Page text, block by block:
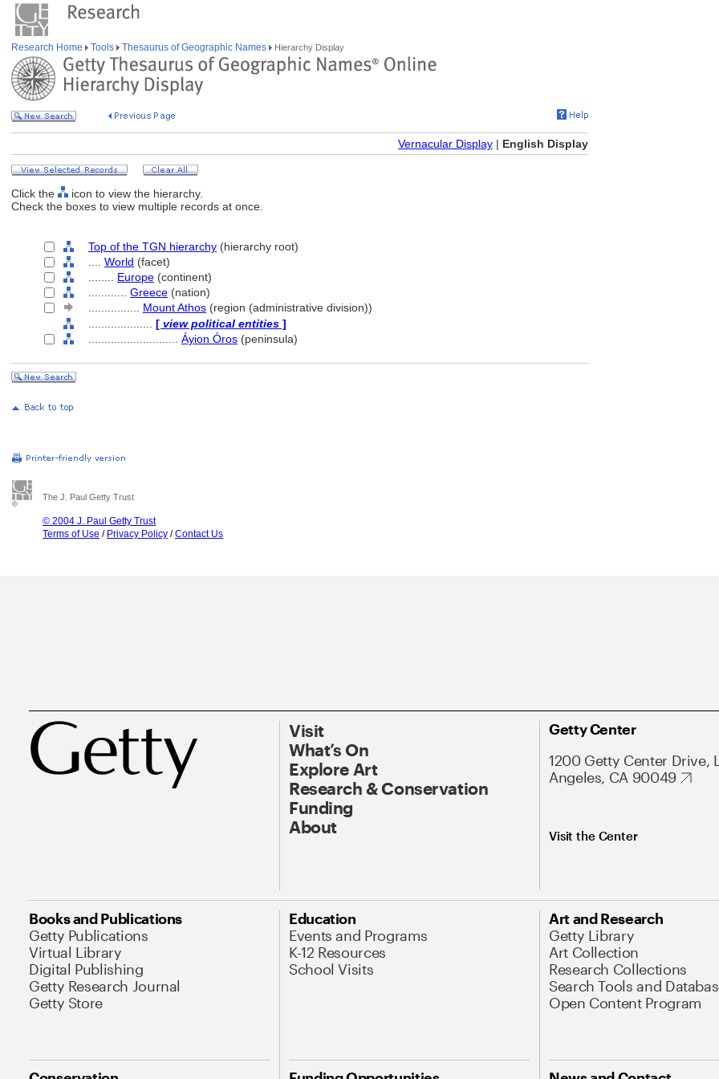
Research Home Tools Thesaurus of Geographic Names Hierarchy Display
Vernacular Display | English Display
Click the
icon to view the hierarchy.
Check the boxes to view multiple records at once.
Top of the TGN hierarchy (hierarchy root)
World (facet)
Europe (continent)
Greece (nation)
Mount Athos (region (administrative division))
[ view political entities ]
Áyion Óros (peninsula)
The J. Paul Getty Trust
© 2004 J. Paul Getty Trust
Terms of Use / Privacy Policy /Contact Us
Visit
What’s On
Explore Art
Research & Conservation
Funding
About
Getty Center
1200 Getty Center Drive,
Angeles, CA 90049
Visit the Center
Books and Publications
Getty Publications
Virtual Library
Digital Publishing
Getty Research Journal
Getty Store
Education
Events and Programs
K-12 Resources
School Visits
Art and Research
Getty Library
Art Collection
Research Collections
Search Tools and
Open Content Program